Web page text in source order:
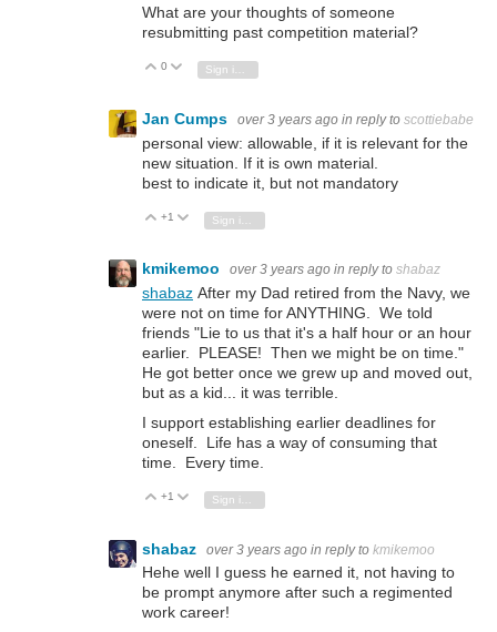
What are your thoughts of someone
resubmitting past competition material?
Vote Up
0 Vote Down
Sign in to reply
Jan Cumps over 3 years ago in reply to scottiebabe
personal view: allowable, if it is relevant for the
new situation. If it is own material.
best to indicate it, but not mandatory
Vote Up
+1 Vote Down
kmikemoo over 3 years ago in reply to shabaz
shabaz After my Dad retired from the Navy, we
were not on time for ANYTHING. We told
friends "Lie to us that it's a half hour or an hour
earlier. PLEASE! Then we might be on time."
He got better once we grew up and moved out,
but as a kid... it was terrible.
I support establishing earlier deadlines for
oneself. Life has a way of consuming that
time. Every time.
Vote Up
+1 Vote Down
shabaz over 3 years ago in reply to kmikemoo
Hehe well I guess he earned it, not having to
be prompt anymore after such a regimented
work career!